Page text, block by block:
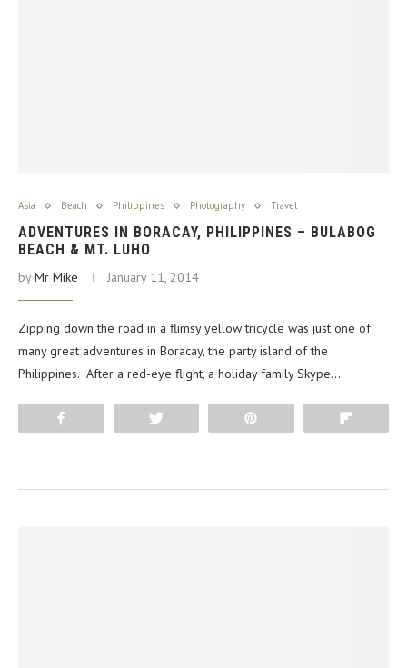
Asia Beach Philippines Photography Travel
ADVENTURES IN BORACAY, PHILIPPINES – BULABOG
BEACH & MT. LUHO
byMr Mike January 11, 2014
Zipping down the road in a flimsy yellow tricycle was just one of
many great adventures in Boracay, the party island of the
Philippines. After a red-eye flight, a holiday family Skype…